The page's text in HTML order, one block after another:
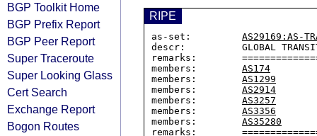
BGP Toolkit Home
BGP Prefix Report
BGP Peer Report
Super Traceroute
Super Looking Glass
Cert Search
Exchange Report
Bogon Routes
RIPE
as-set: AS29169:AS-
descr:          GLOBAL
remarks:
members: AS174
members: AS1299
members: AS2914
members: AS3257
members: AS3356
members: AS35280
remarks: